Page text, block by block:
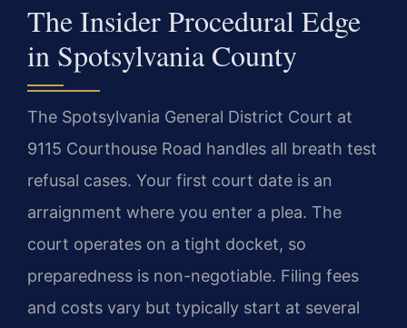
The Insider Procedural Edge
in Spotsylvania County
The Spotsylvania General District Court at
9115 Courthouse Road handles all breath test
refusal cases. Your first court date is an
arraignment where you enter a plea. The
court operates on a tight docket, so
preparedness is non-negotiable. Filing fees
and costs vary but typically start at several